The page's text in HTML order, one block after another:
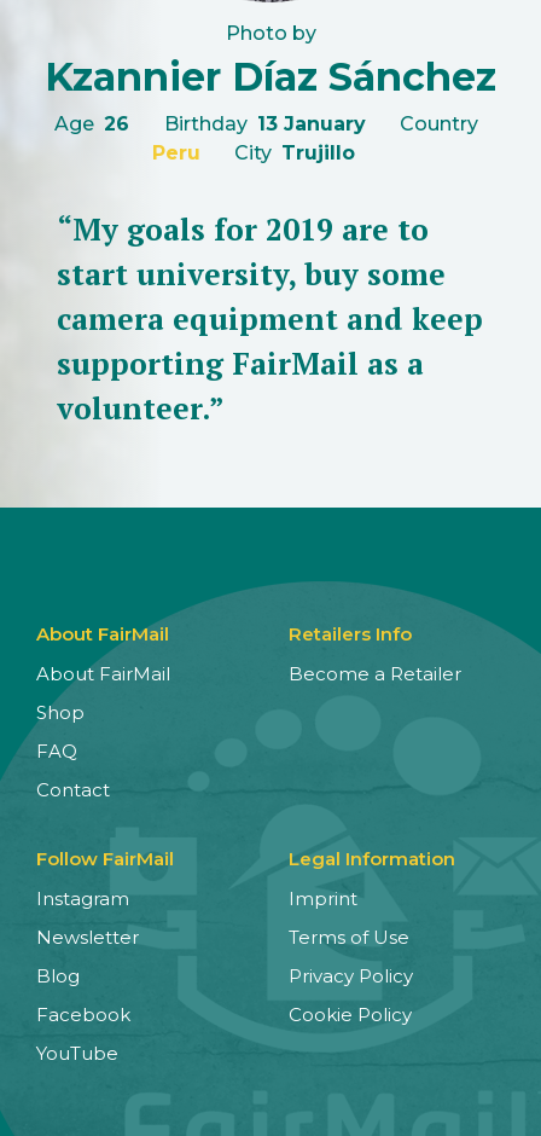
Photo by
Kzannier Díaz Sánchez
Age 26 Birthday 13 January
Country
Peru
City Trujillo
“My goals for 2019 are to
start university, buy some
camera equipment and keep
supporting FairMail as a
volunteer.”
About FairMail
About FairMail
Shop
FAQ
Contact
Retailers Info
Become a Retailer
Follow FairMail
Instagram
Newsletter
Blog
Facebook
YouTube
Legal Information
Imprint
Terms of Use
Privacy Policy
Cookie Policy